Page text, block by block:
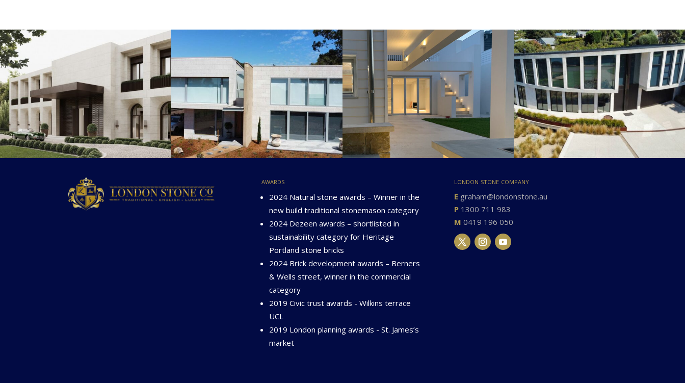
awards
2024 Natural stone awards – Winner in the
new build traditional stonemason category
2024 Dezeen awards – shortlisted in
sustainability category for Heritage
Portland stone bricks
2024 Brick development awards – Berners
& Wells street, winner in the commercial
category
2019 Civic trust awards - Wilkins terrace
UCL
2019 London planning awards - St. James’s
market
london stone company
E graham@londonstone.au
P 1300 711 983
M 0419 196 050